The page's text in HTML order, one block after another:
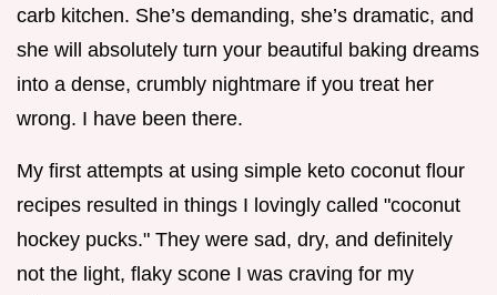
carb kitchen. She’s demanding, she’s dramatic, and
she will absolutely turn your beautiful baking dreams
into a dense, crumbly nightmare if you treat her
wrong. I have been there.
My first attempts at using simple keto coconut flour
recipes resulted in things I lovingly called "coconut
hockey pucks." They were sad, dry, and definitely
not the light, flaky scone I was craving for my